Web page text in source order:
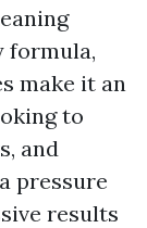
formula,
make it an
to
and
pressure
results